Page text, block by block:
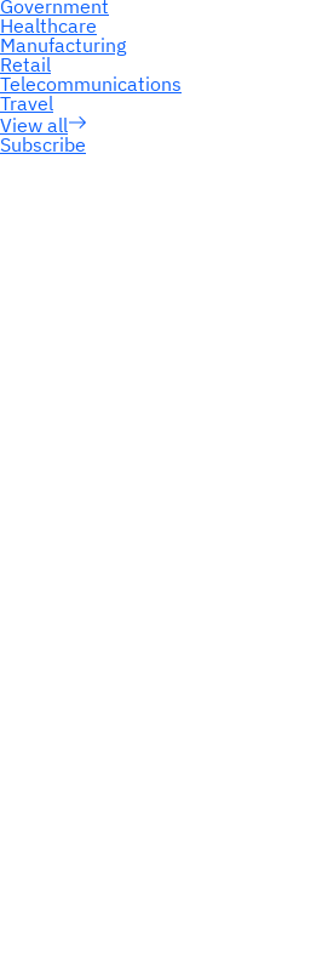
Subscribe